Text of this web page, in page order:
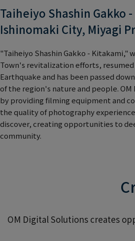
Taiheiyo Shashin Gakko
Ishinomaki City, Miyagi
"Taiheiyo Shashin Gakko - Kitakami,"
Town's revitalization efforts,
Earthquake and has been passed
of the region's nature and people.
by providing filming equipment and
the quality of photography
discover, creating opportunities to
community.
OM Digital Solutions creates